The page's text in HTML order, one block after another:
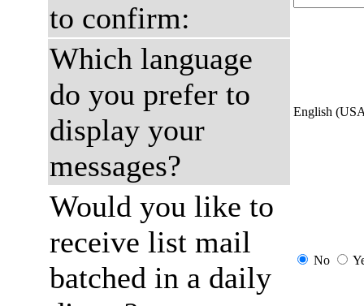
to confirm:
Which language
do you prefer to
display your
messages?
English
Would you like to
receive list mail
batched in a daily
No